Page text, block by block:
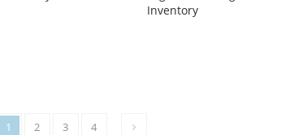
Inventory
1 2 3 4